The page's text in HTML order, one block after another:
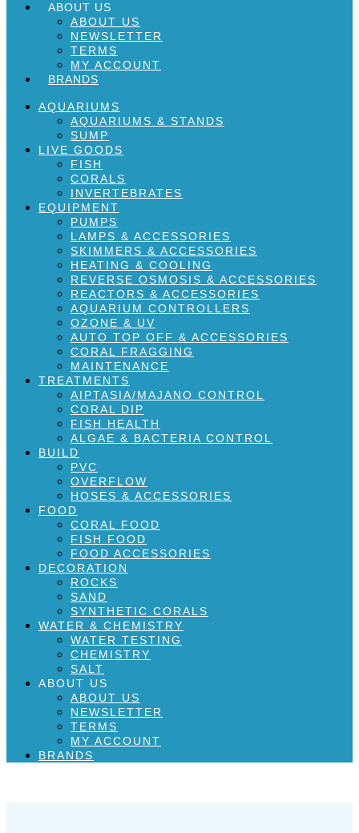
ABOUT US
ABOUT US
NEWSLETTER
TERMS
MY ACCOUNT
BRANDS
AQUARIUMS
AQUARIUMS & STANDS
SUMP
LIVE GOODS
FISH
CORALS
INVERTEBRATES
EQUIPMENT
PUMPS
LAMPS & ACCESSORIES
SKIMMERS & ACCESSORIES
HEATING & COOLING
REVERSE OSMOSIS & ACCESSORIES
REACTORS & ACCESSORIES
AQUARIUM CONTROLLERS
OZONE & UV
AUTO TOP OFF & ACCESSORIES
CORAL FRAGGING
MAINTENANCE
TREATMENTS
AIPTASIA/MAJANO CONTROL
CORAL DIP
FISH HEALTH
ALGAE & BACTERIA CONTROL
BUILD
PVC
OVERFLOW
HOSES & ACCESSORIES
FOOD
CORAL FOOD
FISH FOOD
FOOD ACCESSORIES
DECORATION
ROCKS
SAND
SYNTHETIC CORALS
WATER & CHEMISTRY
WATER TESTING
CHEMISTRY
SALT
ABOUT US
ABOUT US
NEWSLETTER
TERMS
MY ACCOUNT
BRANDS